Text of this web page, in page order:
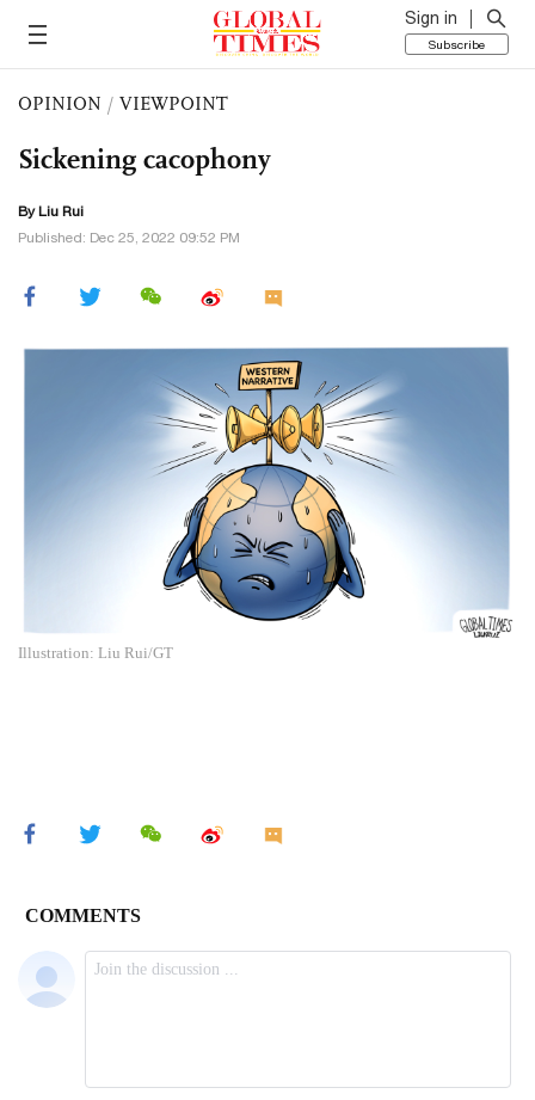
Sign in
Subscribe
OPINION / VIEWPOINT
Sickening cacophony
By Liu Rui
Published: Dec 25, 2022 09:52 PM
Illustration: Liu Rui/GT